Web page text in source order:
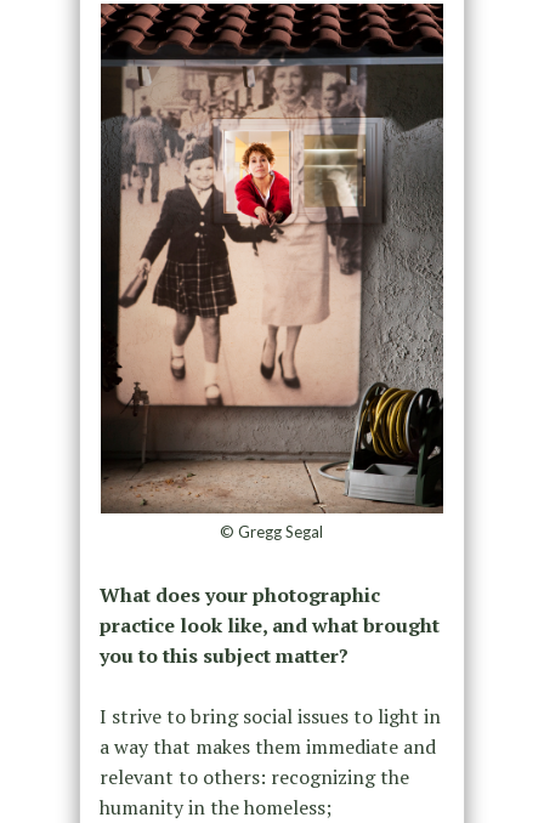
© Gregg Segal
What does your photographic
practice look like, and what brought
you to this subject matter?
I strive to bring social issues to light in
a way that makes them immediate and
relevant to others: recognizing the
humanity in the homeless;